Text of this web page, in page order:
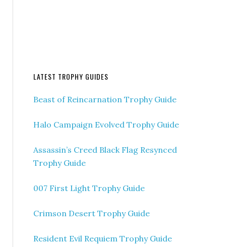
LATEST TROPHY GUIDES
Beast of Reincarnation Trophy Guide
Halo Campaign Evolved Trophy Guide
Assassin’s Creed Black Flag Resynced
Trophy Guide
007 First Light Trophy Guide
Crimson Desert Trophy Guide
Resident Evil Requiem Trophy Guide